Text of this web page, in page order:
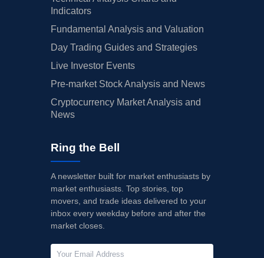
Indicators
Fundamental Analysis and Valuation
Day Trading Guides and Strategies
Live Investor Events
Pre-market Stock Analysis and News
Cryptocurrency Market Analysis and
News
Ring the Bell
A newsletter built for market enthusiasts by
market enthusiasts. Top stories, top
movers, and trade ideas delivered to your
inbox every weekday before and after the
market closes.